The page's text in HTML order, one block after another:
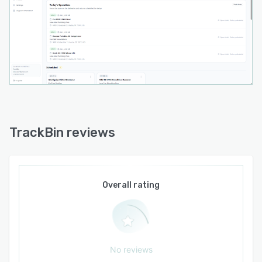
The cloud-based solution is accessible through
web browsers and mobile applications with
role-based permissions for dispatch, operations,
and administrative teams. Drag-and-drop
dispatching enables assignment of stops to
drivers who view scheduled jobs in sequential
order and mark tasks complete via mobile
intake, inventory allocation, route planning, field
TrackBin reviews
Overall rating
No reviews